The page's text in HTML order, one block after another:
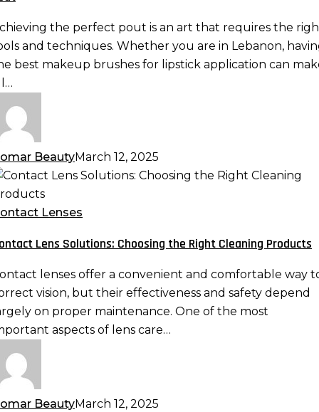
the perfect pout is an art that requires the
and techniques. Whether you are in Lebanon,
best makeup brushes for lipstick application can
BeautyMarch 12, 2025
Lenses
Lens Solutions: Choosing the Right Cleaning Products
lenses offer a convenient and comfortable way
vision, but their effectiveness and safety depend
on proper maintenance. One of the most
aspects of lens care…
BeautyMarch 12, 2025